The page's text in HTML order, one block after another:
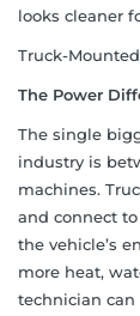
looks cleaner
Truck-
The Power
The single
industry is
machines.
and connect
the vehicle’s
more heat,
technician can